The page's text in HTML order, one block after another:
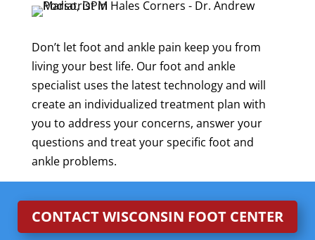
Don’t let foot and ankle pain keep you from
living your best life. Our foot and ankle
specialist uses the latest technology and will
create an individualized treatment plan with
you to address your concerns, answer your
questions and treat your specific foot and
ankle problems.
CONTACT WISCONSIN FOOT CENTER